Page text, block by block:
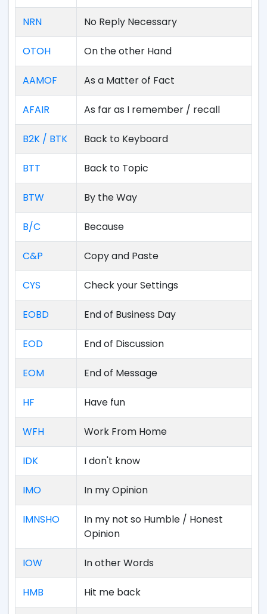
NRN No Reply Necessary
OTOH On the other Hand
AAMOF As a Matter of Fact
AFAIR As far as I remember / recall
B2K / BTK Back to Keyboard
BTT Back to Topic
BTW By the Way
B/C Because
C&P Copy and Paste
CYS Check your Settings
EOBD End of Business Day
EOD End of Discussion
EOM End of Message
HF Have fun
WFH Work From Home
IDK I don't know
IMO In my Opinion
IMNSHO
In my not so Humble / Honest
Opinion
IOW In other Words
HMB Hit me back